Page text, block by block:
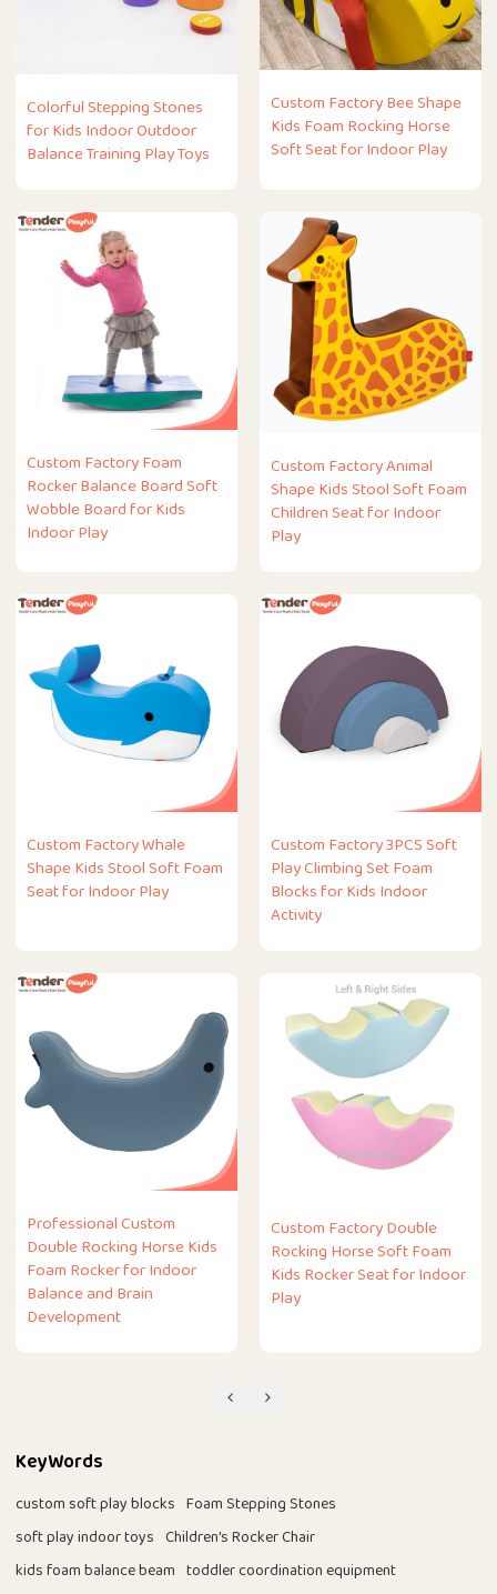
Colorful Stepping Stones
for Kids Indoor Outdoor
Balance Training Play Toys
Custom Factory Bee Shape
Kids Foam Rocking Horse
Soft Seat for Indoor Play
Custom Factory Foam
Rocker Balance Board Soft
Wobble Board for Kids
Indoor Play
Custom Factory Animal
Shape Kids Stool Soft Foam
Children Seat for Indoor
Play
Custom Factory Whale
Shape Kids Stool Soft Foam
Seat for Indoor Play
Custom Factory 3PCS Soft
Play Climbing Set Foam
Blocks for Kids Indoor
Activity
Professional Custom
Double Rocking Horse Kids
Foam Rocker for Indoor
Balance and Brain
Development
Custom Factory Double
Rocking Horse Soft Foam
Kids Rocker Seat for Indoor
Play
KeyWords
custom soft play blocks Foam Stepping Stones
soft play indoor toys Children's Rocker Chair
kids foam balance beam toddler coordination equipment